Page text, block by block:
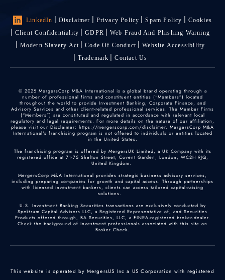
LinkedIn Disclaimer Privacy Policy Spam Policy
Cookies
Client Confidentiality
GDPR
Web Fraud And Phishing Warning
Modern Slavery Act
Code Of Conduct
Website Accessibility
Trademark
Contact Us
© 2025 MergersCorp M&A International is a global brand operating through a
number of professional firms and constituent entities (“Members”) located
throughout the world to provide Investment Banking, Corporate Finance, and
Advisory Services and other client-related professional services. The Member Firms
(“Members”) are constituted and regulated in accordance with relevant local
regulatory and legal requirements. For more details on the nature of our affiliation,
please visit our Disclaimer: https://mergerscorp.com/disclaimer. MergersCorp M&A
International's franchising program is not offered to individuals or entities located
in the United States.
The franchising program is offered by MergersUK Limited, a UK Company with its
registered office at 71-75 Shelton Street, Covent Garden, London, WC2H 9JQ,
United Kingdom.
MergersCorp M&A International provides strategic business advisory services,
including preparing companies for growth and capital access. Through partnerships
with licensed investment bankers, clients can access tailored capital-raising
solutions.
U.S. Investment Banking Securities transactions are exclusively conducted by
Spektrum Capital Advisors LLC, a Registered Representative of, and Securities
Products offered through, BA Securities, LLC, a FINRA-registered broker-dealer.
Check the background of investment professionals associated with this site on
Broker Check.
This website is operated by MergersUS Inc a US Corporation with registered